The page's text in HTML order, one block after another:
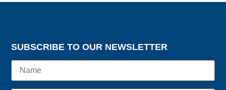
SUBSCRIBE TO OUR NEWSLETTER